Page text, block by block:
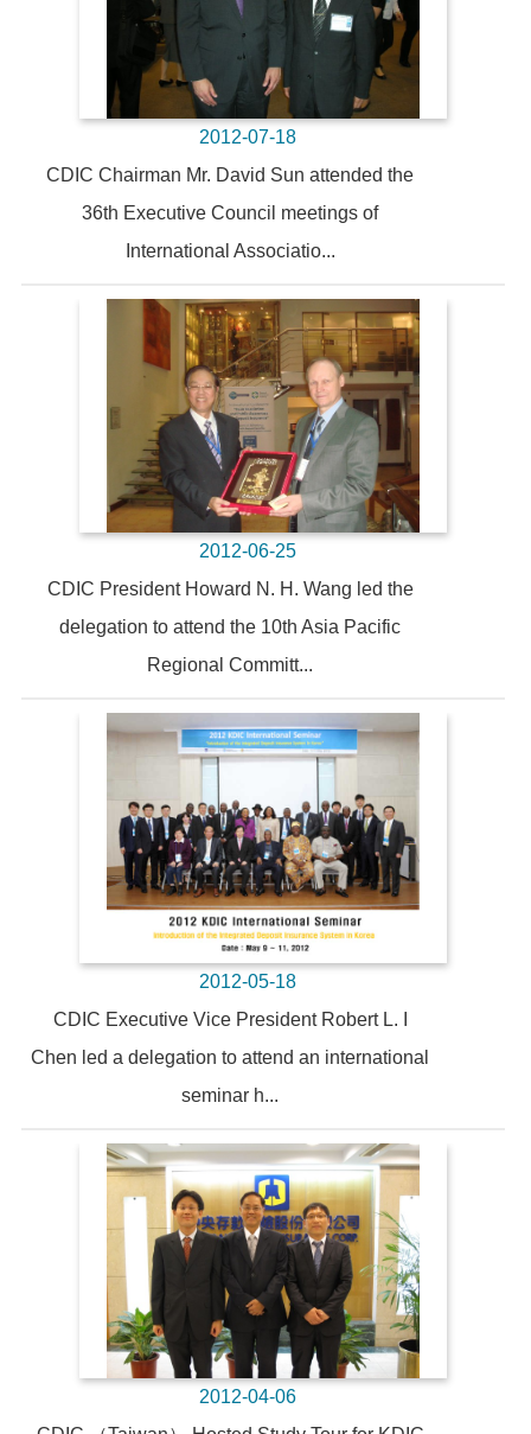
2012-07-18
CDIC Chairman Mr. David Sun attended the
36th Executive Council meetings of
International Associatio...
2012-06-25
CDIC President Howard N. H. Wang led the
delegation to attend the 10th Asia Pacific
Regional Committ...
2012-05-18
CDIC Executive Vice President Robert L. I
Chen led a delegation to attend an international
seminar h...
2012-04-06